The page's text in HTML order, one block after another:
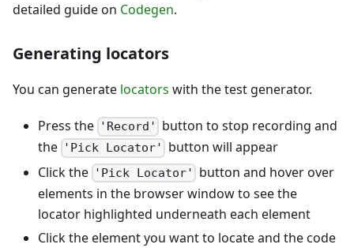
detailed guide on Codegen.
Generating locators
You can generate locators with the test generator.
Press the 'Record'
button to stop recording and
the 'Pick Locator'
button will appear
Click the 'Pick Locator'
button and hover over
elements in the browser window to see the
locator highlighted underneath each element
Click the element you want to locate and the code